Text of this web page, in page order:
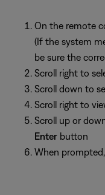
On the remote
(If the system
be sure the
Scroll right to
Scroll down to
Scroll right to
Scroll up or
Enter button
When